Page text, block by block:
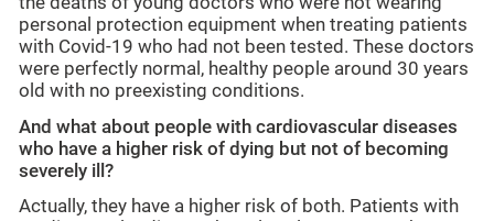
personal protection equipment when treating patients
with Covid-19 who had not been tested. These doctors
were perfectly normal, healthy people around 30 years
old with no preexisting conditions.
And what about people with cardiovascular diseases
who have a higher risk of dying but not of becoming
severely ill?
Actually, they have a higher risk of both. Patients with